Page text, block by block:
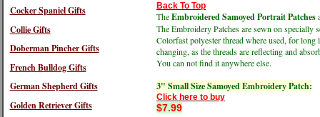
Cocker Spaniel Gifts
Collie Gifts
Doberman Pincher Gifts
French Bulldog Gifts
German Shepherd Gifts
Golden Retriever Gifts
Back To Top
TheEmbroidered Samoyed Portrait Patches
The Embroidery Patches are sewn on specially
Colorfast polyester thread where used, for
changing, as the threads are reflecting and
You can not find it anywhere else.
3" Small Size Samoyed Embroidery Patch:
Click here to buy
$7.99